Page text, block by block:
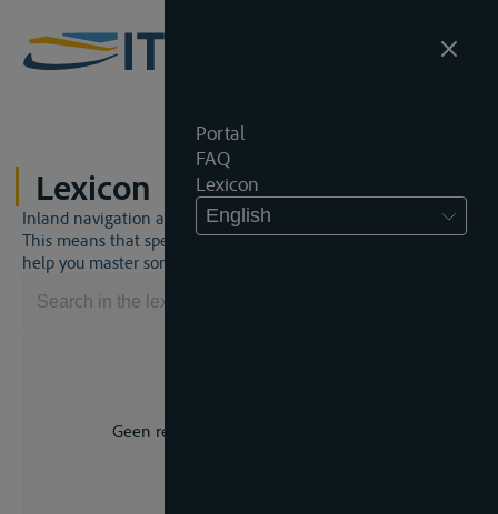
Portal
FAQ
Lexicon
English
Lexicon
Inland navigation and inland waterway law is a unique world.
This means that specific jargon is often used. This lexicon will
help you master some much-needed terms.
Geen resultaat voor uw zoekopdracht.